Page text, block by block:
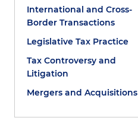
International and Cross-
Border Transactions
Legislative Tax Practice
Tax Controversy and
Litigation
Mergers and Acquisitions